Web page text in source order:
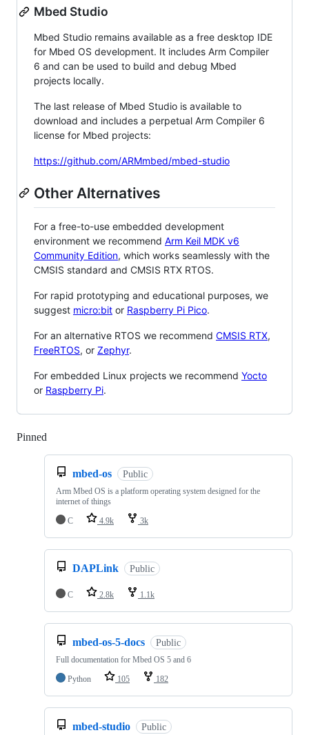
Mbed Studio
Mbed Studio remains available as a free desktop IDE
for Mbed OS development. It includes Arm Compiler
6 and can be used to build and debug Mbed
projects locally.
The last release of Mbed Studio is available to
download and includes a perpetual Arm Compiler 6
license for Mbed projects:
https://github.com/ARMmbed/mbed-studio
Other Alternatives
For a free-to-use embedded development
environment we recommend Arm Keil MDK v6
Community Edition, which works seamlessly with the
CMSIS standard and CMSIS RTX RTOS.
For rapid prototyping and educational purposes, we
suggest micro:bit or Raspberry Pi Pico.
For an alternative RTOS we recommend CMSIS RTX,
FreeRTOS, or Zephyr.
For embedded Linux projects we recommend Yocto
or Raspberry Pi.
Pinned
mbed-os Public
Arm Mbed OS is a platform operating system designed for the
internet of things
C
4.9k 3k
DAPLink Public
C 2.8k 1.1k
mbed-os-5-docs Public
Full documentation for Mbed OS 5 and 6
Python
105 182
mbed-studio Public